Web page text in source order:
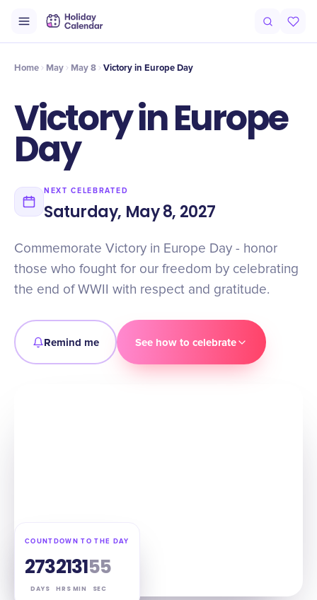
Timeline Celebrate
Home May May 8 Victory in Europe Day
Victory in Europe
Day
NEXT CELEBRATED
Saturday, May 8, 2027
Commemorate Victory in Europe Day - honor
those who fought for our freedom by celebrating
the end of WWII with respect and gratitude.
Remind me See how to celebrate
COUNTDOWN TO THE DAY
273
DAYS
21
HRS
31
MIN
54
SEC